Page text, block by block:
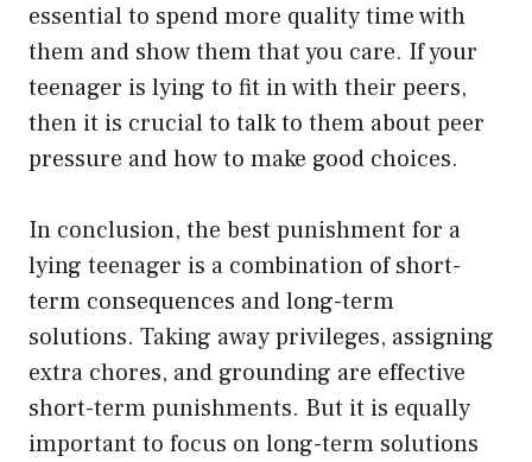
essential to spend more quality time with
them and show them that you care. If your
teenager is lying to fit in with their peers,
then it is crucial to talk to them about peer
pressure and how to make good choices.
In conclusion, the best punishment for a
lying teenager is a combination of short-
term consequences and long-term
solutions. Taking away privileges, assigning
extra chores, and grounding are effective
short-term punishments. But it is equally
important to focus on long-term solutions